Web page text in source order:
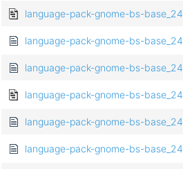
language-pack-gnome-bs-
language-pack-gnome-bs-
language-pack-gnome-bs-
language-pack-gnome-bs-
language-pack-gnome-bs-
language-pack-gnome-bs-